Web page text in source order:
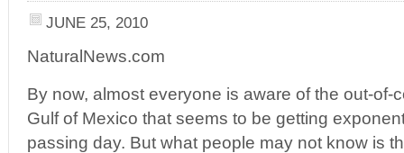
JUNE 25, 2010
NaturalNews.com
By now, almost everyone is aware of the out-of-
Gulf of Mexico that seems to be getting
passing day. But what people may not know is